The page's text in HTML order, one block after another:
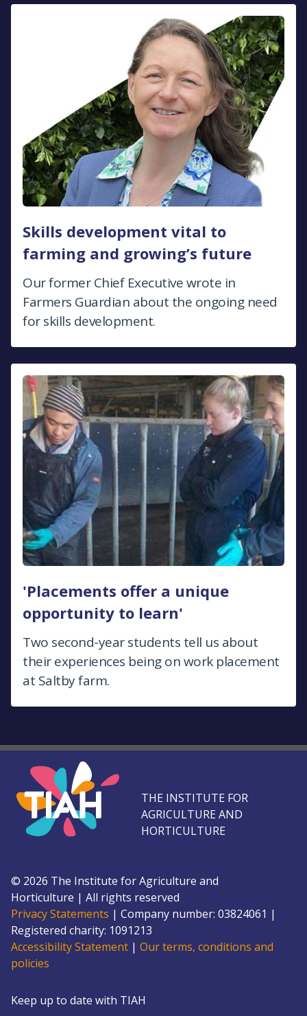
Skills development vital to
farming and growing’s future
Our former Chief Executive wrote in
Farmers Guardian about the ongoing need
for skills development.
'Placements offer a unique
opportunity to learn'
Two second-year students tell us about
their experiences being on work placement
at Saltby farm.
THE INSTITUTE FOR
AGRICULTURE AND
HORTICULTURE
© 2026 The Institute for Agriculture and
Horticulture | All rights reserved
Privacy Statements | Company number: 03824061 |
Registered charity: 1091213
Accessibility Statement | Our terms, conditions and
policies
Keep up to date with TIAH